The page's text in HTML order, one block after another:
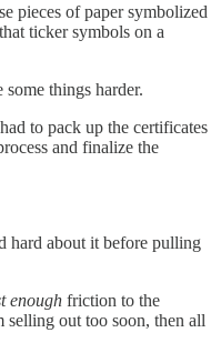
pieces of paper symbolized
ticker symbols on a
things harder.
to pack up the certificates
and finalize the
hard about it before pulling
enough friction to the
selling out too soon, then all